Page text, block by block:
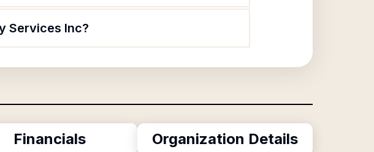
Services Inc?
Financials Organization Details